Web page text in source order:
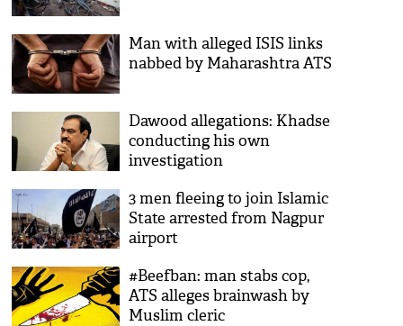
Man with alleged ISIS links
nabbed by Maharashtra ATS
Dawood allegations: Khadse
conducting his own
investigation
3 men fleeing to join Islamic
State arrested from Nagpur
airport
#Beefban: man stabs cop,
ATS alleges brainwash by
Muslim cleric